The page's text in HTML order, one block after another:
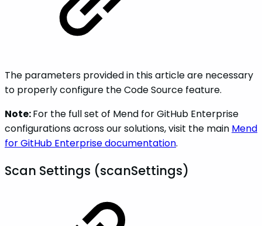
The parameters provided in this article are necessary
to properly configure the Code Source feature.
Note:For the full set of Mend for GitHub Enterprise
configurations across our solutions, visit the main Mend
for GitHub Enterprise documentation.
Scan Settings (scanSettings)